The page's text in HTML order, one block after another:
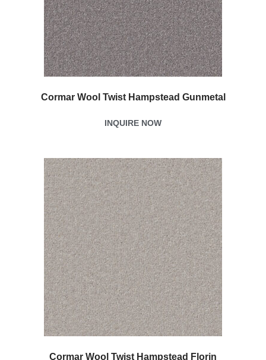
Cormar Wool Twist Hampstead Gunmetal
INQUIRE NOW
Cormar Wool Twist Hampstead Florin